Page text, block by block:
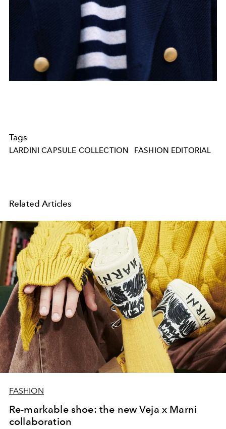
Tags
LARDINI CAPSULE COLLECTION FASHION EDITORIAL
Related Articles
FASHION
Re-markable shoe: the new Veja x Marni
collaboration